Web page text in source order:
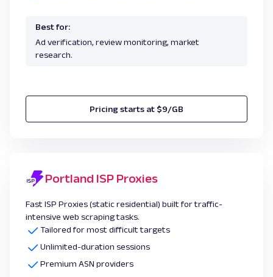
Best for:
Ad verification, review monitoring, market
research.
Pricing starts at $9/GB
Portland ISP Proxies
Fast ISP Proxies (static residential) built for traffic-
intensive web scraping tasks.
Tailored for most difficult targets
Unlimited-duration sessions
Premium ASN providers